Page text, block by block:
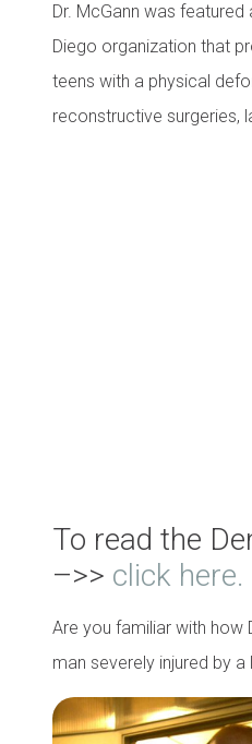
Dr. McGann was
Diego organization that
teens with a physical
reconstructive surgeries,
To read the
–>> click here.
Are you familiar with how
man severely injured by